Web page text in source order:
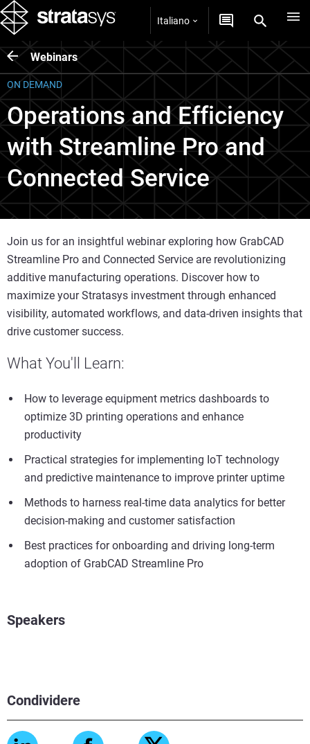
Italiano
Webinars
ON DEMAND
Operations and Efficiency
with Streamline Pro and
Connected Service
Condividere
Join us for an insightful webinar exploring how GrabCAD
Streamline Pro and Connected Service are revolutionizing
additive manufacturing operations. Discover how to
maximize your Stratasys investment through enhanced
visibility, automated workflows, and data-driven insights that
drive customer success.
What You'll Learn:
How to leverage equipment metrics dashboards to
optimize 3D printing operations and enhance
productivity
Practical strategies for implementing IoT technology
and predictive maintenance to improve printer uptime
Methods to harness real-time data analytics for better
decision-making and customer satisfaction
Best practices for onboarding and driving long-term
adoption of GrabCAD Streamline Pro
Speakers